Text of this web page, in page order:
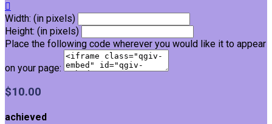

Width: (in pixels)
Height: (in pixels)
Place the following code wherever you would like it to appear
on your page:
$10.00
achieved